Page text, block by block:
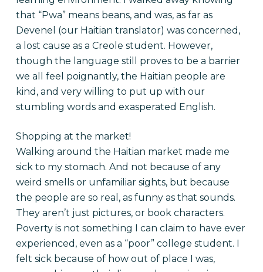
that “Pwa” means beans, and was, as far as
Devenel (our Haitian translator) was concerned,
a lost cause as a Creole student. However,
though the language still proves to be a barrier
we all feel poignantly, the Haitian people are
kind, and very willing to put up with our
stumbling words and exasperated English.
Shopping at the market!
Walking around the Haitian market made me
sick to my stomach. And not because of any
weird smells or unfamiliar sights, but because
the people are so real, as funny as that sounds.
They aren’t just pictures, or book characters.
Poverty is not something I can claim to have ever
experienced, even as a “poor” college student. I
felt sick because of how out of place I was,